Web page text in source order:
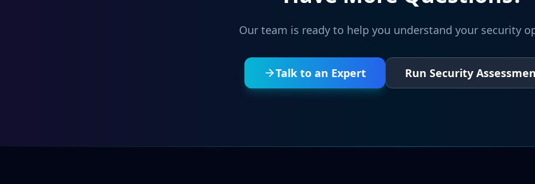
Our team is ready to help you understand your security
Talk to an Expert Run Security